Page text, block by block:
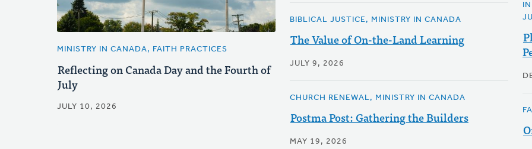
MINISTRY IN CANADA, FAITH PRACTICES
Reflecting on Canada Day and the Fourth of
July
JULY 10, 2026
BIBLICAL JUSTICE, MINISTRY IN CANADA
The Value of On-the-Land Learning
JULY 9, 2026
CHURCH RENEWAL, MINISTRY IN CANADA
Postma Post: Gathering the Builders
MAY 19, 2026